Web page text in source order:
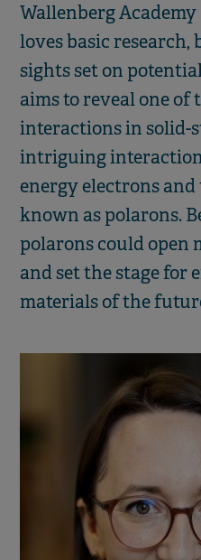
Wallenberg
loves basic research,
sights set on
aims to reveal one of
interactions in solid-
intriguing
energy electrons
known as polarons.
polarons could open
and set the stage for
materials of the